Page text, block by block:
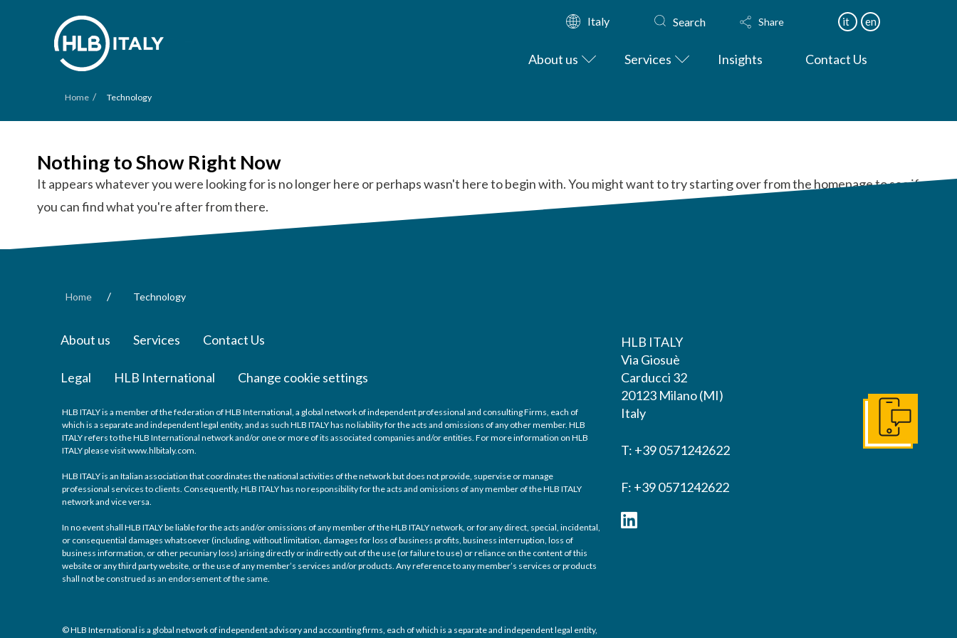
Italy Search Share it en
About us Services Insights Contact Us
Home / Technology
Nothing to Show Right Now
It appears whatever you were looking for is no longer here or perhaps wasn't here to begin with. You might want to try starting over from the homepage to see if
you can find what you're after from there.
Home / Technology
About us Services Contact Us
Legal HLB International Change cookie settings
HLB ITALY is a member of the federation of HLB International, a global network of independent professional and consulting Firms, each of
which is a separate and independent legal entity, and as such HLB ITALY has no liability for the acts and omissions of any other member. HLB
ITALY refers to the HLB International network and/or one or more of its associated companies and/or entities. For more information on HLB
ITALY please visit www.hlbitaly.com.
HLB ITALY is an Italian association that coordinates the national activities of the network but does not provide, supervise or manage
professional services to clients. Consequently, HLB ITALY has no responsibility for the acts and omissions of any member of the HLB ITALY
network and vice versa.
In no event shall HLB ITALY be liable for the acts and/or omissions of any member of the HLB ITALY network, or for any direct, special, incidental,
or consequential damages whatsoever (including, without limitation, damages for loss of business profits, business interruption, loss of
business information, or other pecuniary loss) arising directly or indirectly out of the use (or failure to use) or reliance on the content of this
website or any third party website, or the use of any member’s services and/or products. Any reference to any member’s services or products
shall not be construed as an endorsement of the same.
© HLB International is a global network of independent advisory and accounting firms, each of which is a separate and independent legal entity,
HLB ITALY
Via Giosuè
Carducci 32
20123 Milano (MI)
Italy
T: +39 0571242622
F: +39 0571242622
Get In Touch